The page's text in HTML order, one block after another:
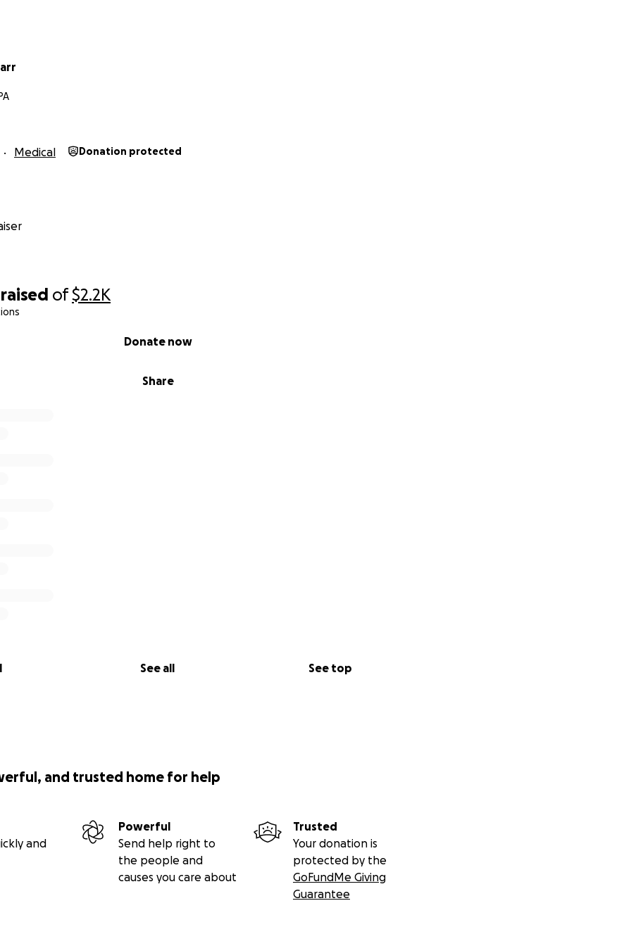
raised of$2.2K
Share
Donate now
See all See top
Medical Donation protected
and trusted home for help
and
Powerful
Send help right to
the people and
causes you care about
Trusted
Your donation is
protected by the
GoFundMe Giving
Guarantee